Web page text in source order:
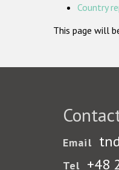
Country
This page will
Email
Tel +48